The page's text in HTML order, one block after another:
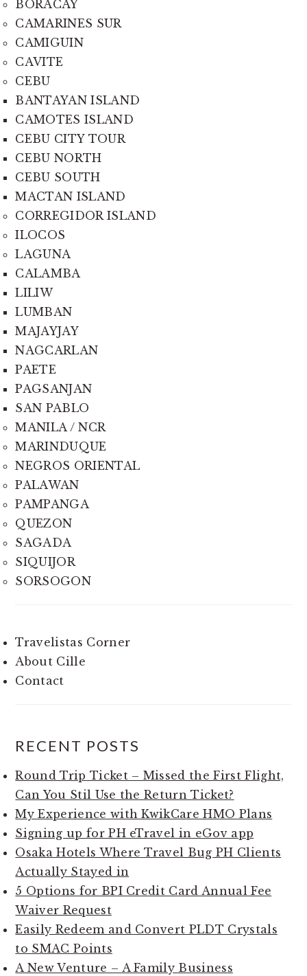
BORACAY
CAMARINES SUR
CAMIGUIN
CAVITE
CEBU
BANTAYAN ISLAND
CAMOTES ISLAND
CEBU CITY TOUR
CEBU NORTH
CEBU SOUTH
MACTAN ISLAND
CORREGIDOR ISLAND
ILOCOS
LAGUNA
CALAMBA
LILIW
LUMBAN
MAJAYJAY
NAGCARLAN
PAETE
PAGSANJAN
SAN PABLO
MANILA / NCR
MARINDUQUE
NEGROS ORIENTAL
PALAWAN
PAMPANGA
QUEZON
SAGADA
SIQUIJOR
SORSOGON
Travelistas Corner
About Cille
Contact
RECENT POSTS
Round Trip Ticket – Missed the First Flight,
Can You Stil Use the Return Ticket?
My Experience with KwikCare HMO Plans
Signing up for PH eTravel in eGov app
Osaka Hotels Where Travel Bug PH Clients
Actually Stayed in
5 Options for BPI Credit Card Annual Fee
Waiver Request
Easily Redeem and Convert PLDT Crystals
to SMAC Points
A New Venture – A Family Business